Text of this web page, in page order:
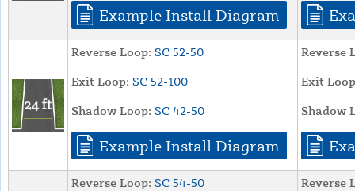
Example Install Diagram
Reverse Loop: SC 52-50
Exit Loop: SC 52-100
Shadow Loop: SC 42-50
Example Install Diagram
Reverse
Exit
Shadow
Reverse Loop: SC 54-50
Reverse